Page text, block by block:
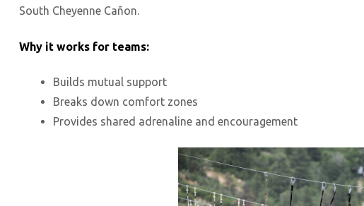
South Cheyenne Cañon.
Why it works for teams:
Builds mutual support
Breaks down comfort zones
Provides shared adrenaline and encouragement